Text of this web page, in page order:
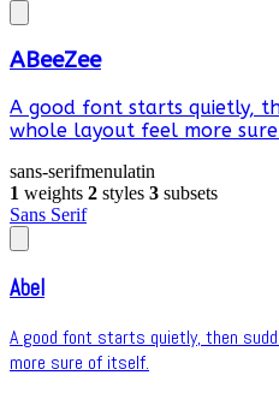
ABeeZee
A good font starts quietly,
whole layout feel more
sans-serifmenulatin
1 weights 2 styles 3 subsets
Sans Serif
Abel
A good font starts quietly, then
more sure of itself.